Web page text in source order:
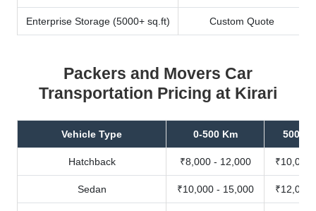
Enterprise Storage (5000+ sq.ft) Custom Quote
Packers and Movers Car
Transportation Pricing at Kirari
Vehicle Type 0-500 Km 500-
Hatchback ₹8,000 - 12,000 ₹10,000
Sedan ₹10,000 - 15,000 ₹12,000